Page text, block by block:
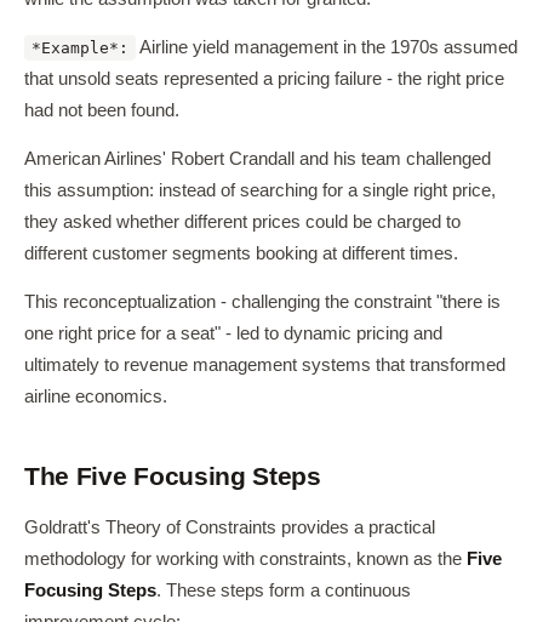
*Example*:
Airline yield management in the 1970s assumed
that unsold seats represented a pricing failure - the right price
had not been found.
American Airlines' Robert Crandall and his team challenged
this assumption: instead of searching for a single right price,
they asked whether different prices could be charged to
different customer segments booking at different times.
This reconceptualization - challenging the constraint "there is
one right price for a seat" - led to dynamic pricing and
ultimately to revenue management systems that transformed
airline economics.
The Five Focusing Steps
Goldratt's Theory of Constraints provides a practical
methodology for working with constraints, known as the Five
Focusing Steps. These steps form a continuous